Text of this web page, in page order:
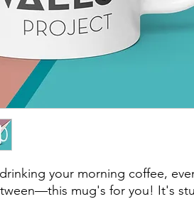
your morning coffee,
mug's for you! It's